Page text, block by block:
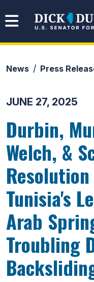
News Press
JUNE 27, 2025
Durbin,
Welch, &
Tunisia's
Arab
Troubling